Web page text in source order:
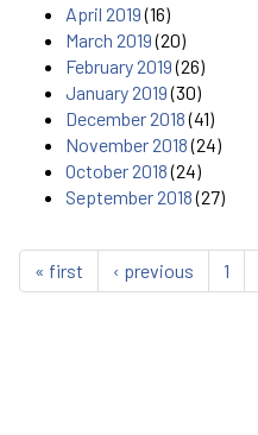
April 2019(16)
March 2019(20)
February 2019(26)
January 2019(30)
December 2018(41)
November 2018(24)
October 2018(24)
September 2018(27)
« first ‹ previous 1